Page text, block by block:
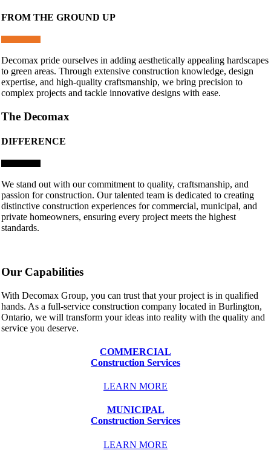
FROM THE GROUND UP
Decomax pride ourselves in adding aesthetically appealing hardscapes
to green areas. Through extensive construction knowledge, design
expertise, and high-quality craftsmanship, we bring precision to
complex projects and tackle innovative designs with ease.
The Decomax
DIFFERENCE
We stand out with our commitment to quality, craftsmanship, and
passion for construction. Our talented team is dedicated to creating
distinctive construction experiences for commercial, municipal, and
private homeowners, ensuring every project meets the highest
standards.
Our Capabilities
With Decomax Group, you can trust that your project is in qualified
hands. As a full-service construction company located in Burlington,
Ontario, we will transform your ideas into reality with the quality and
service you deserve.
COMMERCIAL
Construction Services
LEARN MORE
MUNICIPAL
Construction Services
LEARN MORE